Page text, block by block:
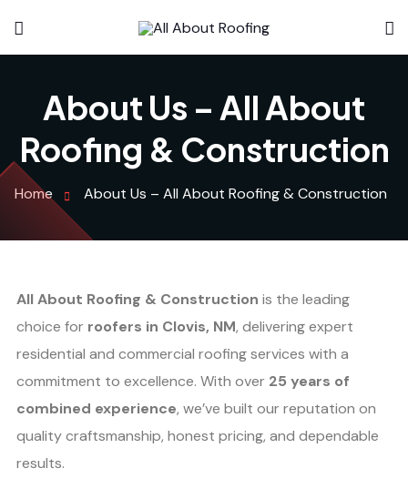
About Us – All About
Roofing & Construction
Home About Us – All About Roofing & Construction
All About Roofing & Construction is the leading
choice for roofers in Clovis, NM, delivering expert
residential and commercial roofing services with a
commitment to excellence. With over 25 years of
combined experience, we’ve built our reputation on
quality craftsmanship, honest pricing, and dependable
results.